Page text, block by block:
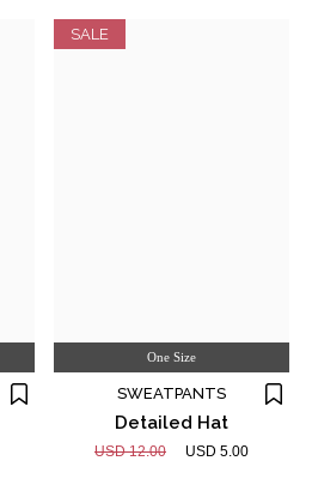
SALE
One Size
SWEATPANTS
Detailed Hat
USD 12.00 USD 5.00